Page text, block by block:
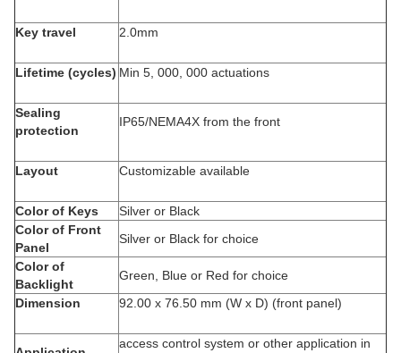
Key travel 2.0mm
Lifetime (cycles) Min 5, 000, 000 actuations
Sealing
protection
IP65/NEMA4X from the front
Layout Customizable available
Color of Keys
Silver or Black
Color of Front
Panel
Silver or Black for choice
Color of
Backlight
Green, Blue or Red for choice
Dimension
92.00 x 76.50 mm (W x D) (front panel)
access control system or other application in